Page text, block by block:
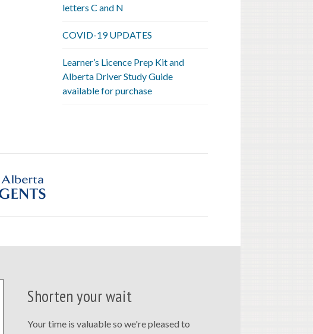
letters C and N
COVID-19 UPDATES
Learner’s Licence Prep Kit and
Alberta Driver Study Guide
available for purchase
Shorten your wait
Your time is valuable so we're pleased to